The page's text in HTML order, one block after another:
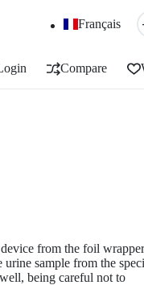
Français
Compare
from the foil
sample from the
being careful not to